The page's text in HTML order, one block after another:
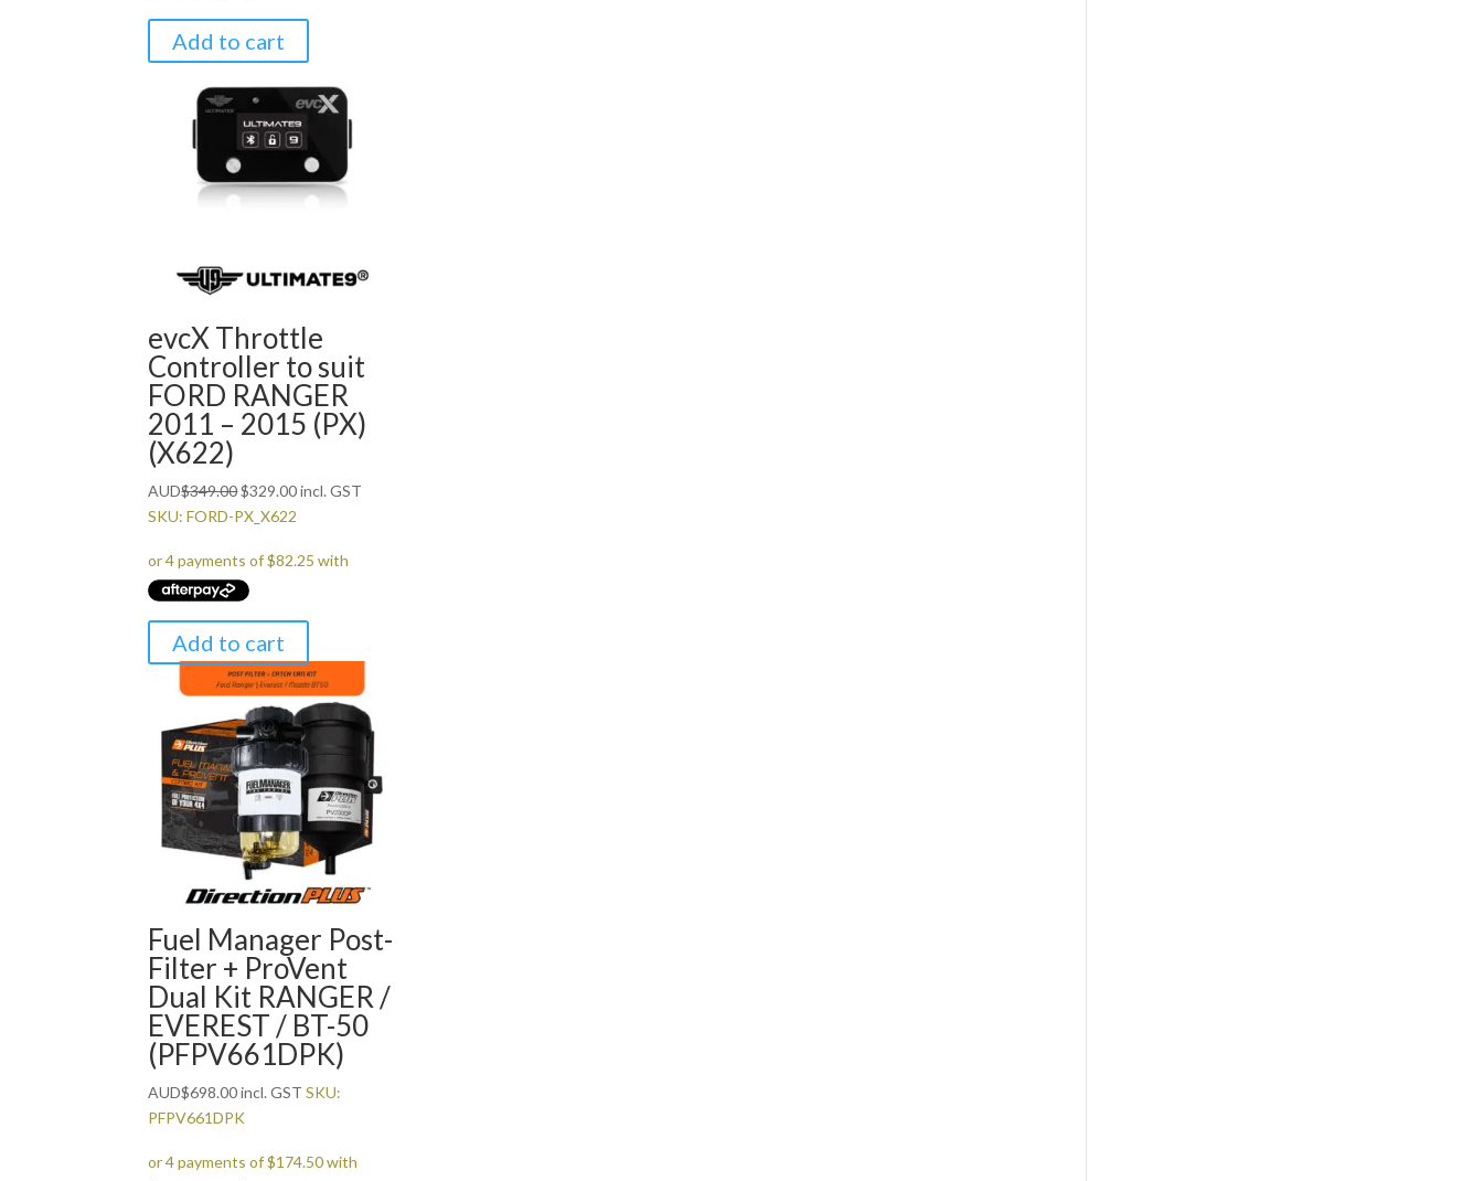
Add to cart
evcX Throttle
Controller to suit
FORD RANGER
2011 – 2015 (PX)
(X622)
AUD$349.00Original
price
$349.00.
$329.00Current
$329.00.
incl. GST
SKU: FORD-PX_X622
Add to cart
Fuel Manager Post-
Filter + ProVent
Dual Kit RANGER /
EVEREST / BT-50
(PFPV661DPK)
AUD$698.00incl. GST SKU:
PFPV661DPK